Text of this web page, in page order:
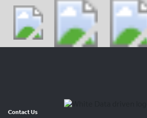
Contact Us